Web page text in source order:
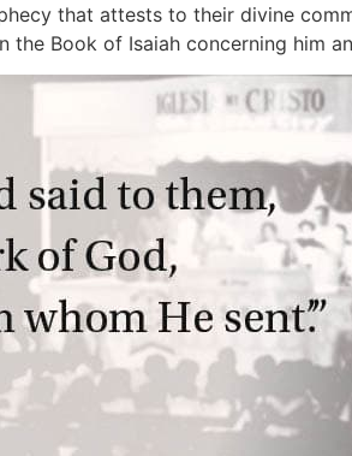
that attests to their divine
Book of Isaiah concerning him